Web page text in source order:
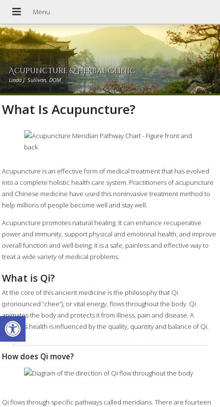
Open toolbar
Acupuncture & Herbal Clinic
Linda J. Sullivan, DOM
What Is Acupuncture?
Acupuncture is an effective form of medical treatment that has evolved
into a complete holistic health care system. Practitioners of acupuncture
and Chinese medicine have used this noninvasive treatment method to
help millions of people become well and stay well.
Acupuncture promotes natural healing. It can enhance recuperative
power and immunity, support physical and emotional health, and improve
overall function and well-being. It is a safe, painless and effective way to
treat a wide variety of medical problems.
What is Qi?
At the core of this ancient medicine is the philosophy that Qi
(pronounced “chee”), or vital energy, flows throughout the body. Qi
animates the body and protects it from illness, pain and disease. A
person's health is influenced by the quality, quantity and balance of Qi.
How does Qi move?
Qi flows through specific pathways called meridians. There are fourteen